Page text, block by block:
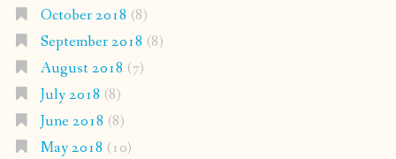
October 2018 (8)
September 2018 (8)
August 2018 (7)
July 2018 (8)
June 2018 (8)
May 2018 (10)